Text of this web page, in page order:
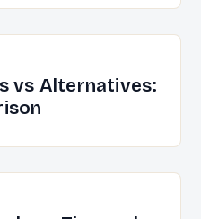
vs Alternatives: